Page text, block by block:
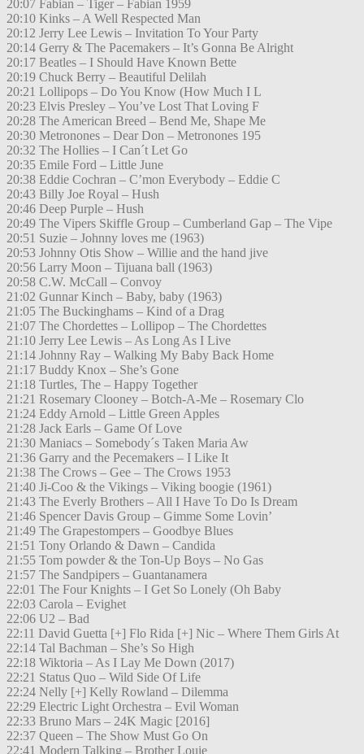
20:07 Fabian – Tiger – Fabian 1959
20:10 Kinks – A Well Respected Man
20:12 Jerry Lee Lewis – Invitation To Your Party
20:14 Gerry & The Pacemakers – It’s Gonna Be Alright
20:17 Beatles – I Should Have Known Bette
20:19 Chuck Berry – Beautiful Delilah
20:21 Lollipops – Do You Know (How Much I L
20:23 Elvis Presley – You’ve Lost That Loving F
20:28 The American Breed – Bend Me, Shape Me
20:30 Metronones – Dear Don – Metronones 195
20:32 The Hollies – I Can´t Let Go
20:35 Emile Ford – Little June
20:38 Eddie Cochran – C’mon Everybody – Eddie C
20:43 Billy Joe Royal – Hush
20:46 Deep Purple – Hush
20:49 The Vipers Skiffle Group – Cumberland Gap – The Vipe
20:51 Suzie – Johnny loves me (1963)
20:53 Johnny Otis Show – Willie and the hand jive
20:56 Larry Moon – Tijuana ball (1963)
20:58 C.W. McCall – Convoy
21:02 Gunnar Kinch – Baby, baby (1963)
21:05 The Buckinghams – Kind of a Drag
21:07 The Chordettes – Lollipop – The Chordettes
21:10 Jerry Lee Lewis – As Long As I Live
21:14 Johnny Ray – Walking My Baby Back Home
21:17 Buddy Knox – She’s Gone
21:18 Turtles, The – Happy Together
21:21 Rosemary Clooney – Botch-A-Me – Rosemary Clo
21:24 Eddy Arnold – Little Green Apples
21:28 Jack Earls – Game Of Love
21:30 Maniacs – Somebody´s Taken Maria Aw
21:36 Garry and the Pecemakers – I Like It
21:38 The Crows – Gee – The Crows 1953
21:40 Ji-Coo & the Vikings – Viking boogie (1961)
21:43 The Everly Brothers – All I Have To Do Is Dream
21:46 Spencer Davis Group – Gimme Some Lovin’
21:49 The Grapestompers – Goodbye Blues
21:51 Tony Orlando & Dawn – Candida
21:55 Tom powder & the Ton-Up Boys – No Gas
21:57 The Sandpipers – Guantanamera
22:01 The Four Knights – I Get So Lonely (Oh Baby
22:03 Carola – Evighet
22:06 U2 – Bad
22:11 David Guetta [+] Flo Rida [+] Nic – Where Them Girls At
22:14 Tal Bachman – She’s So High
22:18 Wiktoria – As I Lay Me Down (2017)
22:21 Status Quo – Wild Side Of Life
22:24 Nelly [+] Kelly Rowland – Dilemma
22:29 Electric Light Orchestra – Evil Woman
22:33 Bruno Mars – 24K Magic [2016]
22:37 Queen – The Show Must Go On
22:41 Modern Talking – Brother Louie